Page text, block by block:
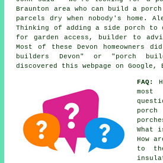
Braunton area who can build a
parcels dry when nobody's home.
Thinking of adding a side porch to
for garden access, builder to
Most of these Devon homeowners
builders Devon" or "porch
discovered this webpage on Google,
FAQ:
What
How
to